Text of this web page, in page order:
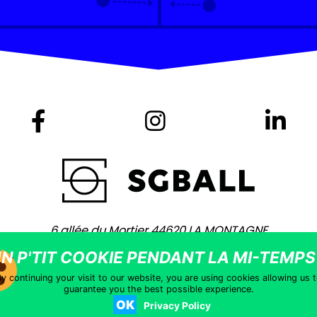
6 allée du Mortier 44620 LA MONTAGNE
+ 33 (0)2 40 75 80 80 -contact@sgball.com
© 2021 – Site coached byVingt Mille Lieues–Legal
continuing your visit to our website, you are using cookies allowing us
guarantee you the best possible experience.
OK Privacy Policy